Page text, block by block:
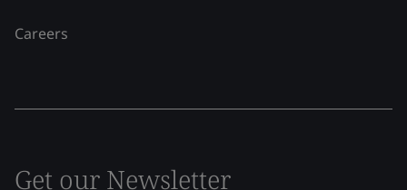
Careers
Get our Newsletter